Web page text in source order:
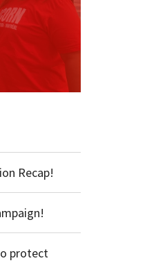
Recap!
protect